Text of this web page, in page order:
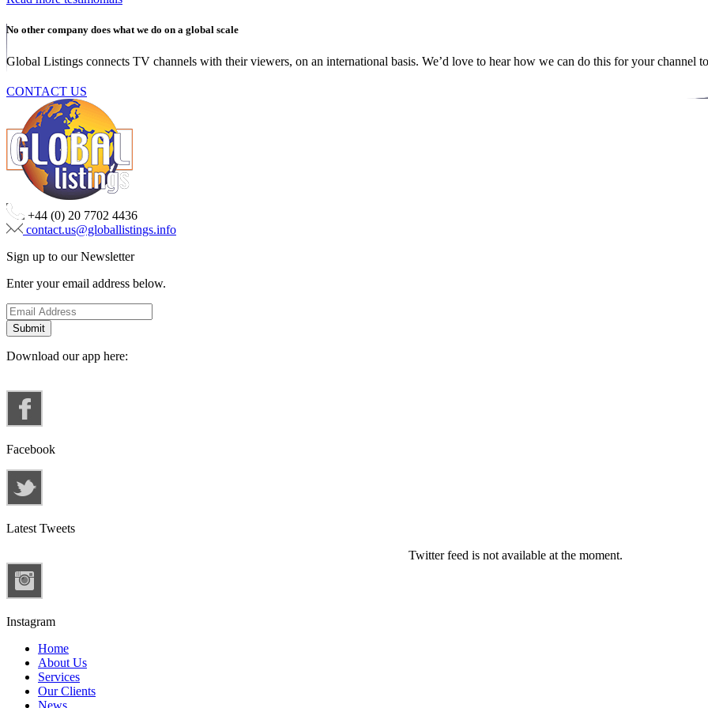
No other company does what we do on a global scale
Global Listings connects TV channels with their viewers, on an international basis. We’d love to hear how we can do this for your channel
CONTACT US
+44 (0) 20 7702 4436
contact.us@globallistings.info
Sign up to our Newsletter
Enter your email address below.
Download our app here:
Facebook
Latest Tweets
Twitter feed is not available at the moment.
Instagram
Home
About Us
Services
Our Clients
News